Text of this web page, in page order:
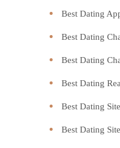
Best Dating
Best Dating
Best Dating
Best Dating
Best Dating Site
Best Dating